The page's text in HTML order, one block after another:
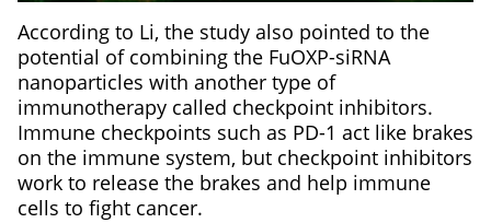
According to Li, the study also pointed to the
potential of combining the FuOXP-siRNA
nanoparticles with another type of
immunotherapy called checkpoint inhibitors.
Immune checkpoints such as PD-1 act like brakes
on the immune system, but checkpoint inhibitors
work to release the brakes and help immune
cells to fight cancer.